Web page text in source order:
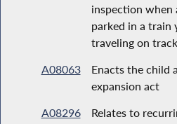
inspection when
parked in a train
traveling on
A08063
Enacts the child
expansion act
A08296
Relates to